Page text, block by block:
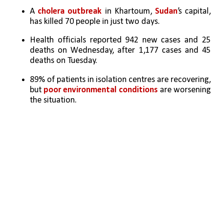
A cholera outbreak in Khartoum, Sudan’s capital,
has killed 70 people in just two days.
Health officials reported 942 new cases and 25
deaths on Wednesday, after 1,177 cases and 45
deaths on Tuesday.
89% of patients in isolation centres are recovering,
but poor environmental conditions are worsening
the situation.